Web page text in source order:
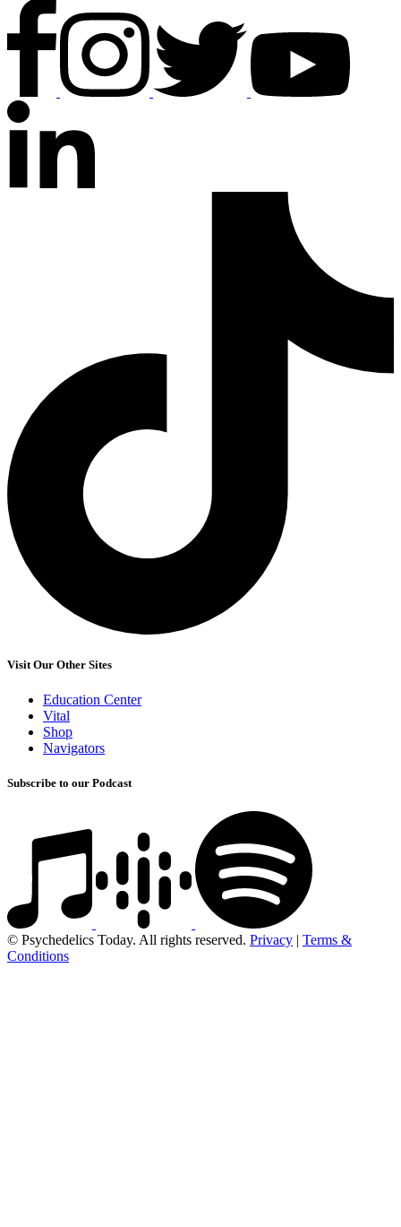
Visit Our Other Sites
Education Center
Vital
Shop
Navigators
Subscribe to our Podcast
© Psychedelics Today. All rights reserved. Privacy | Terms &
Conditions